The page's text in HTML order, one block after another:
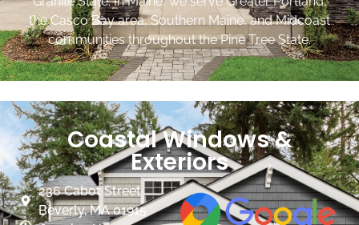
the Casco Bay area, Southern Maine, and Midcoast
communities throughout the Pine Tree State.
Coastal Windows &
Exteriors
236 Cabot Street
Beverly, MA 01915